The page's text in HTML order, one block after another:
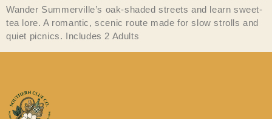
Wander Summerville’s oak-shaded streets and learn sweet-
tea lore. A romantic, scenic route made for slow strolls and
quiet picnics. Includes 2 Adults